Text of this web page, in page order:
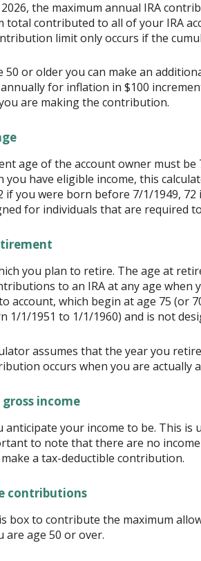
the maximum annual IRA
total contributed to all of your IRA
limit only occurs if the
50 or older you can make an
for inflation in $100
are making the contribution.
age of the account owner must
you have eligible income, this
if you were born before 7/1/1949,
for individuals that are required
you plan to retire. The age at
to an IRA at any age
account, which begin at age 75 (or
1/1/1951 to 1/1/1960) and is not
assumes that the year you
occurs when you are actually
income
anticipate your income to be. This
to note that there are no
a tax-deductible contribution.
contributions
box to contribute the maximum
are age 50 or over.